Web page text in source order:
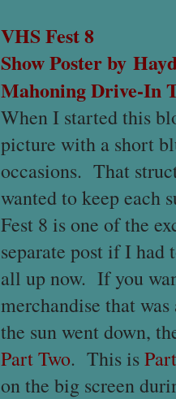
VHS Fest 8
Show Poster by
Mahoning Drive-In
When I started this
picture with a short
occasions. That
wanted to keep each
Fest 8 is one of the
separate post if I
all up now. If you
merchandise that
the sun went down,
Part Two. This is
on the big screen